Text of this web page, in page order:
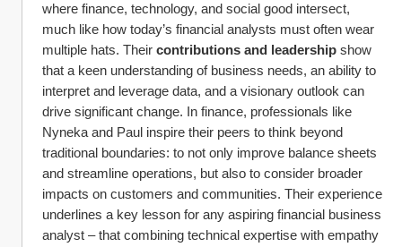
where finance, technology, and social good intersect,
much like how today’s financial analysts must often wear
multiple hats. Their contributions and leadership show
that a keen understanding of business needs, an ability to
interpret and leverage data, and a visionary outlook can
drive significant change. In finance, professionals like
Nyneka and Paul inspire their peers to think beyond
traditional boundaries: to not only improve balance sheets
and streamline operations, but also to consider broader
impacts on customers and communities. Their experience
underlines a key lesson for any aspiring financial business
analyst – that combining technical expertise with empathy